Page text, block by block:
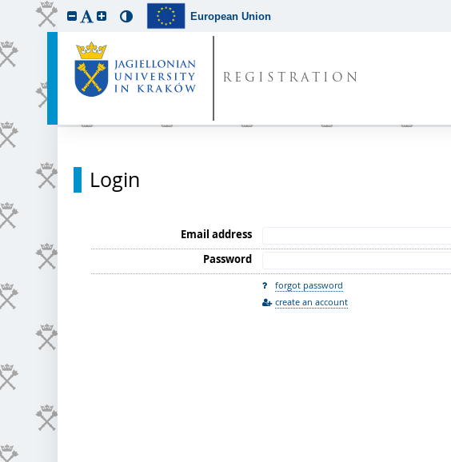
European Union
REGISTRATION
Login
Email address
Password
forgot password
create an account